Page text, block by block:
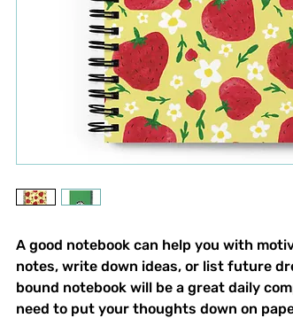
A good notebook can help you with
notes, write down ideas, or list future
bound notebook will be a great daily
need to put your thoughts down on